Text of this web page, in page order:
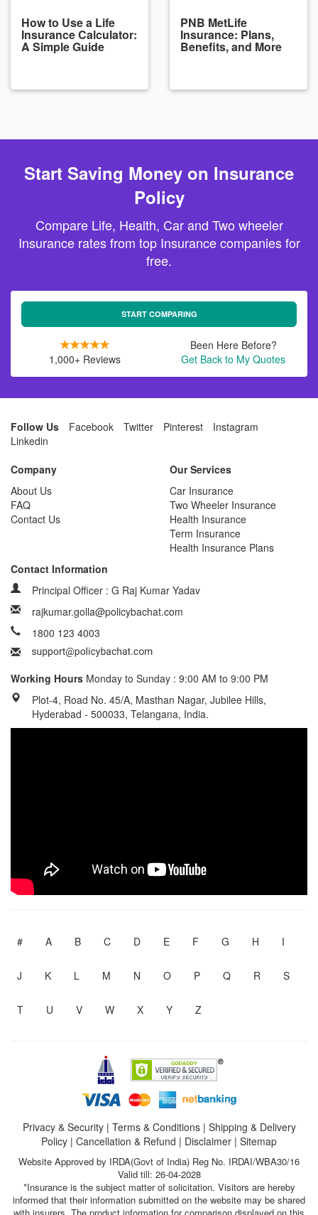
How to Use a Life
Insurance Calculator:
A Simple Guide
PNB MetLife
Insurance: Plans,
Benefits, and More
Start Saving Money on Insurance
Policy
Compare Life, Health, Car and Two wheeler
Insurance rates from top Insurance companies for
free.
START COMPARING
1,000+ Reviews
Been Here Before?
Get Back to My Quotes
Follow Us Facebook Twitter Pinterest
Instagram
Linkedin
Company
About Us
FAQ
Contact Us
Our Services
Car Insurance
Two Wheeler Insurance
Health Insurance
Term Insurance
Health Insurance Plans
Contact Information
Principal Officer : G Raj Kumar Yadav
rajkumar.golla@policybachat.com
1800 123 4003
Working Hours Monday to Sunday : 9:00 AM to 9:00 PM
Plot-4, Road No. 45/A, Masthan Nagar, Jubilee Hills,
Hyderabad - 500033, Telangana, India.
# A B C D E F G H I
J K L M N O P Q R S
T U V W X Y Z
Privacy & Security| Terms & Conditions| Shipping & Delivery
Policy | Cancellation & Refund | Disclaimer | Sitemap
Website Approved by IRDA(Govt of India) Reg No. IRDAI/WBA30/16
Valid till: 26-04-2028
*Insurance is the subject matter of solicitation. Visitors are hereby
informed that their information submitted on the website may be shared